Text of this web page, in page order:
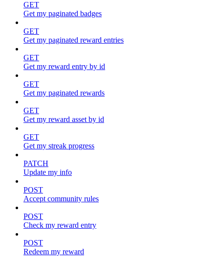
GET
Get my paginated badges
GET
Get my paginated reward entries
GET
Get my reward entry by id
GET
Get my paginated rewards
GET
Get my reward asset by id
GET
Get my streak progress
PATCH
Update my info
POST
Accept community rules
POST
Check my reward entry
POST
Redeem my reward